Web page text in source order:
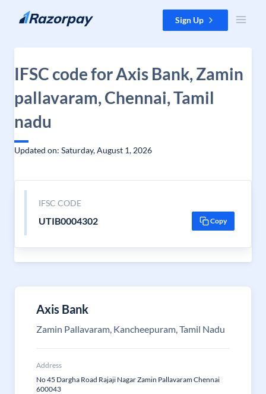
Skip to content Sign Up
IFSC code for Axis Bank, Zamin
pallavaram, Chennai, Tamil
nadu
Updated on: Saturday, August 1, 2026
IFSC CODE
UTIB0004302 Copy
Axis Bank
Zamin Pallavaram, Kancheepuram, Tamil Nadu
Address
No 45 Dargha Road Rajaji Nagar Zamin Pallavaram Chennai
600043